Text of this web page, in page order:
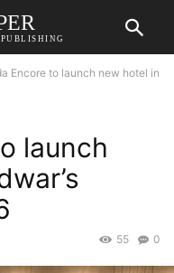
Encore to launch new hotel in
launch
0
55